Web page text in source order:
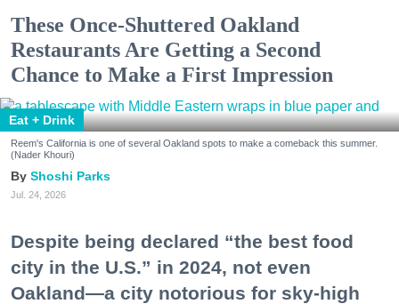
These Once-Shuttered Oakland
Restaurants Are Getting a Second
Chance to Make a First Impression
Eat + Drink
Reem's California is one of several Oakland spots to make a comeback this summer.
(Nader Khouri)
Shoshi Parks
Jul. 24, 2026
Despite being declared “the best food
city in the U.S.” in 2024, not even
Oakland—a city notorious for sky-high